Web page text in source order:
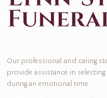
Our professional and caring
provide assistance in
during an emotional time.